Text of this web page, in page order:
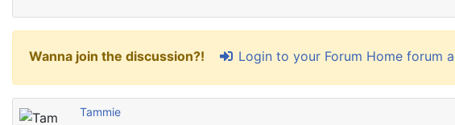
Wanna join the discussion?! Login to your Forum Home forum
Tammie